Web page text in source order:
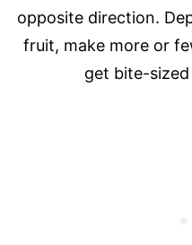
opposite direction.
fruit, make more or
get bite-sized